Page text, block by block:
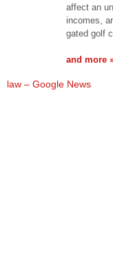
affect an
incomes,
gated golf
and more
law – Google News